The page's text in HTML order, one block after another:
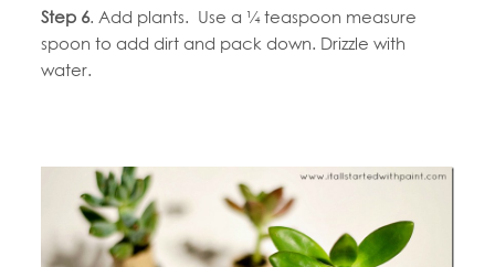
Step 6. Add plants. Use a ¼ teaspoon measure
spoon to add dirt and pack down. Drizzle with
water.